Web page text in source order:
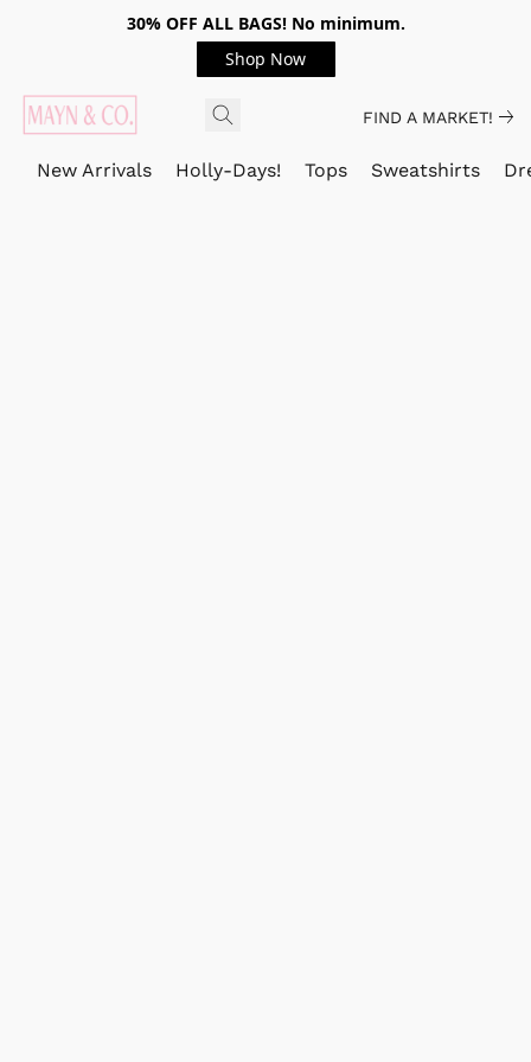
30% OFF ALL BAGS! No minimum.
Shop Now
FIND A MARKET!
New Arrivals Holly-Days! Tops Sweatshirts